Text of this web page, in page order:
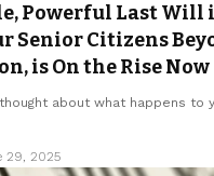
Powerful Last Will
Senior Citizens
is On the Rise Now
about what happens to
29, 2025